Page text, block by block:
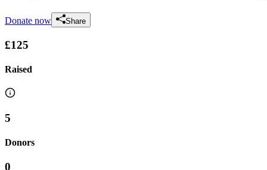
Donate now Share
£125
Raised
5
Donors
0